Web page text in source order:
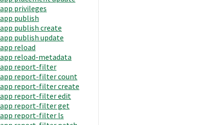
app privileges
app publish
app publish create
app publish update
app reload
app reload-metadata
app report-filter
app report-filter count
app report-filter create
app report-filter edit
app report-filter get
app report-filter ls